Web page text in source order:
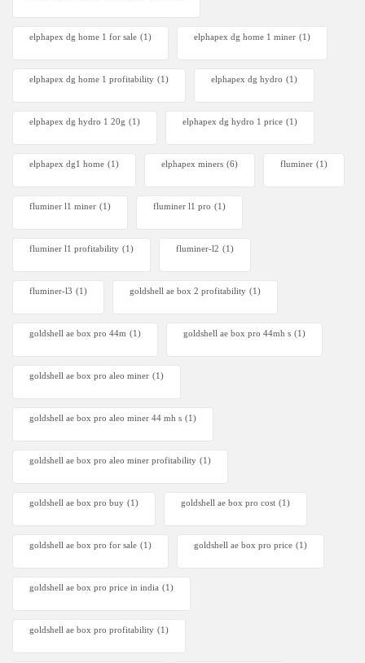
elphapex dg home 1 for sale (1) elphapex dg home 1 miner (1)
elphapex dg home 1 profitability (1) elphapex dg hydro (1)
elphapex dg hydro 1 20g (1) elphapex dg hydro 1 price (1)
elphapex dg1 home (1) elphapex miners (6) fluminer (1)
fluminer l1 miner (1) fluminer l1 pro (1)
fluminer l1 profitability (1) fluminer-l2 (1)
fluminer-l3 (1) goldshell ae box 2 profitability (1)
goldshell ae box pro 44m (1) goldshell ae box pro 44mh s (1)
goldshell ae box pro aleo miner (1)
goldshell ae box pro aleo miner 44 mh s (1)
goldshell ae box pro aleo miner profitability (1)
goldshell ae box pro buy (1) goldshell ae box pro cost (1)
goldshell ae box pro for sale (1) goldshell ae box pro price (1)
goldshell ae box pro price in india (1)
goldshell ae box pro profitability (1)